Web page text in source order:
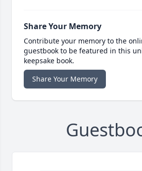
Share Your Memory
Contribute your memory to the
guestbook to be featured in this
keepsake book.
Share Your Memory